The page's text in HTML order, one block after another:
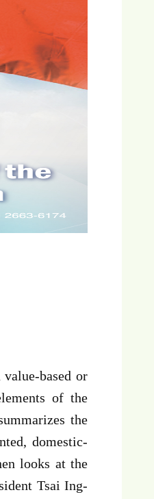
based or
of the
the
domestic-
looks at the
Tsai Ing-